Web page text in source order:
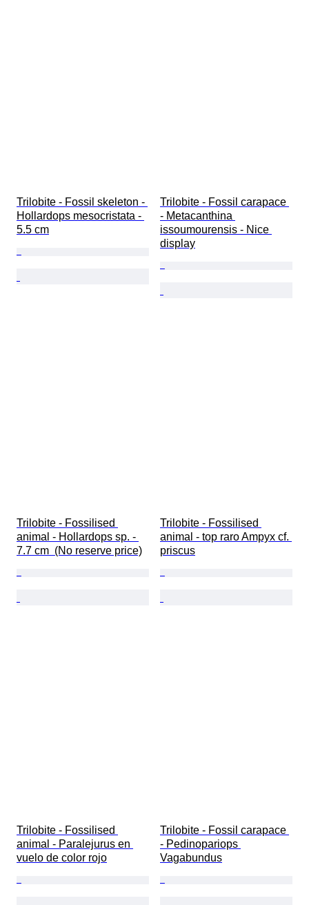
Trilobite - Fossil skeleton -
Hollardops mesocristata -
5.5 cm
Trilobite - Fossil carapace
- Metacanthina
issoumourensis - Nice
display
Trilobite - Fossilised
animal - Hollardops sp. -
7.7 cm  (No reserve price)
Trilobite - Fossilised
animal - top raro Ampyx cf.
priscus
Trilobite - Fossilised
animal - Paralejurus en
vuelo de color rojo
Trilobite - Fossil carapace
- Pedinopariops
Vagabundus